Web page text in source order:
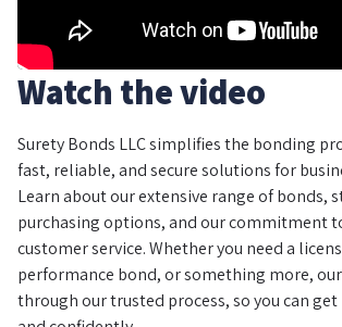
Watch the video
Surety Bonds LLC simplifies the bonding
fast, reliable, and secure solutions for
Learn about our extensive range of bonds,
purchasing options, and our commitment
customer service. Whether you need a
performance bond, or something more,
through our trusted process, so you can